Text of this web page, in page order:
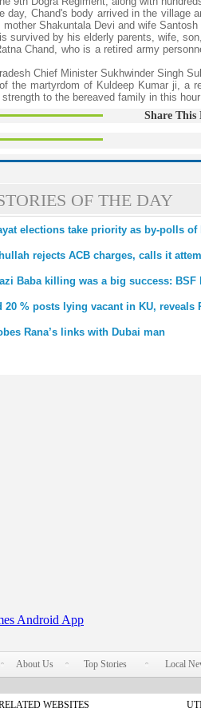
day, Chand's body arrived in the village
mother Shakuntala Devi and wife
survived by his elderly parents, wife,
Chand, who is a retired army
Chief Minister Sukhwinder Singh
the martyrdom of Kuldeep Kumar ji, a
to the bereaved family in this
Share This
OF THE DAY
elections take priority as by-polls
rejects ACB charges, calls it
Baba killing was a big success:
20 % posts lying vacant in KU, reveals
Rana’s links with Dubai man
About Us Top Stories Local
WEBSITES